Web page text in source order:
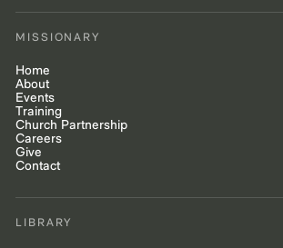
MISSIONARY
Home
About
Events
Training
Church Partnership
Careers
Give
Contact
LIBRARY